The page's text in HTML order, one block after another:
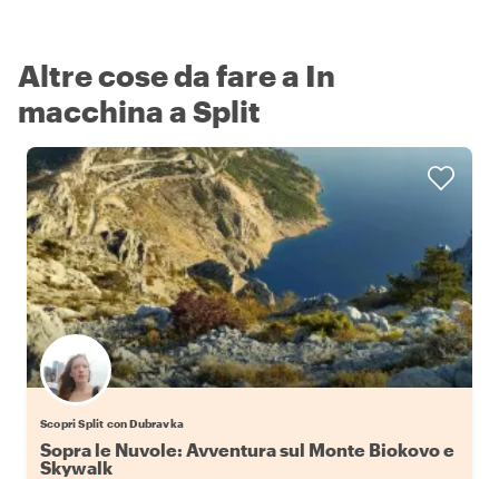
Altre cose da fare a In
macchina a Split
Scopri Split con Dubravka
Sopra le Nuvole: Avventura sul Monte Biokovo e
Skywalk